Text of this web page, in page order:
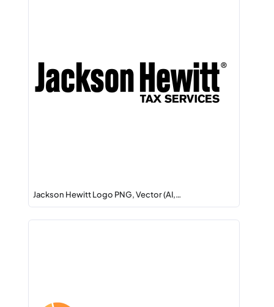
Jackson Hewitt Logo PNG, Vector (AI,…